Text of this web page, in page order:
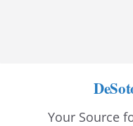
Your Source